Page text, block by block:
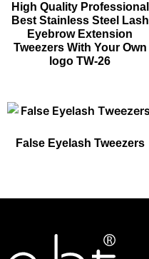
High Quality Professional
Best Stainless Steel Lash
Eyebrow Extension
Tweezers With Your Own
logo TW-26
False Eyelash Tweezers